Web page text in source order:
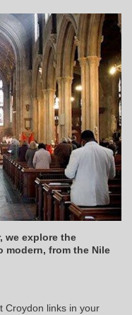
we explore the
modern, from the Nile
Croydon links in your